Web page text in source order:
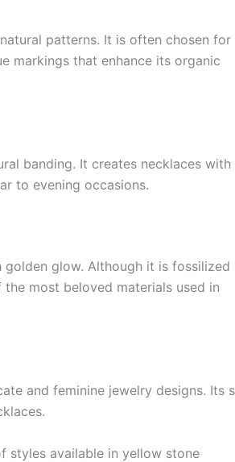
patterns. It is often chosen for
markings that enhance its organic
banding. It creates necklaces with
to evening occasions.
glow. Although it is fossilized
most beloved materials used in
and feminine jewelry designs. Its
styles available in yellow stone